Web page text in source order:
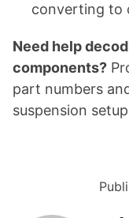
converting to
Need help
components?
part numbers
suspension